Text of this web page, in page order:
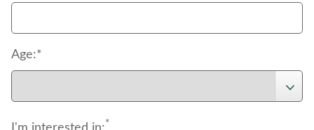
Age:*
*